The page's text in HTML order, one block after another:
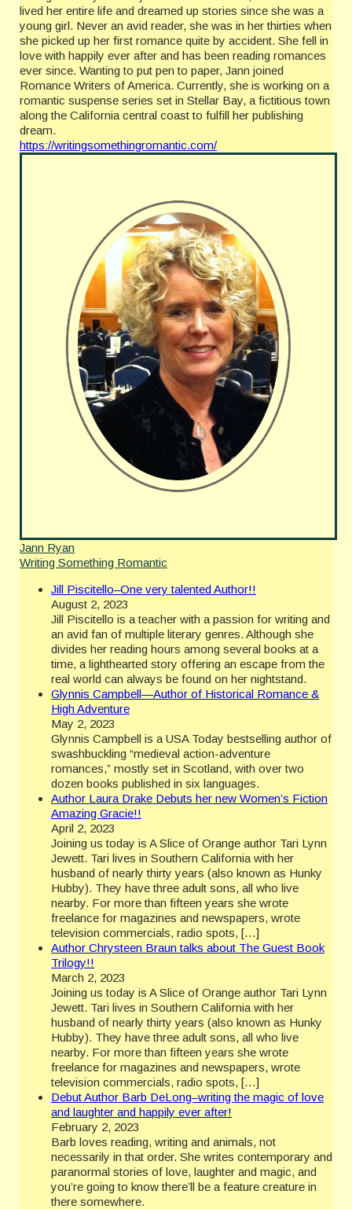
lived her entire life and dreamed up stories since she was a
young girl. Never an avid reader, she was in her thirties when
she picked up her first romance quite by accident. She fell in
love with happily ever after and has been reading romances
ever since. Wanting to put pen to paper, Jann joined
Romance Writers of America. Currently, she is working on a
romantic suspense series set in Stellar Bay, a fictitious town
along the California central coast to fulfill her publishing
dream.
https://writingsomethingromantic.com/
Jann Ryan
Writing Something Romantic
Jill Piscitello–One very talented Author!!
August 2, 2023
Jill Piscitello is a teacher with a passion for writing and
an avid fan of multiple literary genres. Although she
divides her reading hours among several books at a
time, a lighthearted story offering an escape from the
real world can always be found on her nightstand.
Glynnis Campbell—Author of Historical Romance &
High Adventure
May 2, 2023
Glynnis Campbell is a USA Today bestselling author of
swashbuckling “medieval action-adventure
romances,” mostly set in Scotland, with over two
dozen books published in six languages.
Author Laura Drake Debuts her new Women’s Fiction
Amazing Gracie!!
April 2, 2023
Joining us today is A Slice of Orange author Tari Lynn
Jewett. Tari lives in Southern California with her
husband of nearly thirty years (also known as Hunky
Hubby). They have three adult sons, all who live
nearby. For more than fifteen years she wrote
freelance for magazines and newspapers, wrote
television commercials, radio spots, […]
Author Chrysteen Braun talks about The Guest Book
Trilogy!!
March 2, 2023
Joining us today is A Slice of Orange author Tari Lynn
Jewett. Tari lives in Southern California with her
husband of nearly thirty years (also known as Hunky
Hubby). They have three adult sons, all who live
nearby. For more than fifteen years she wrote
freelance for magazines and newspapers, wrote
television commercials, radio spots, […]
Debut Author Barb DeLong–writing the magic of love
and laughter and happily ever after!
February 2, 2023
Barb loves reading, writing and animals, not
necessarily in that order. She writes contemporary and
paranormal stories of love, laughter and magic, and
you’re going to know there’ll be a feature creature in
there somewhere.